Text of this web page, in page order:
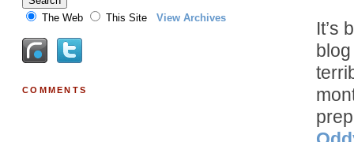
It’s
The Web This Site View Archives
COMMENTS